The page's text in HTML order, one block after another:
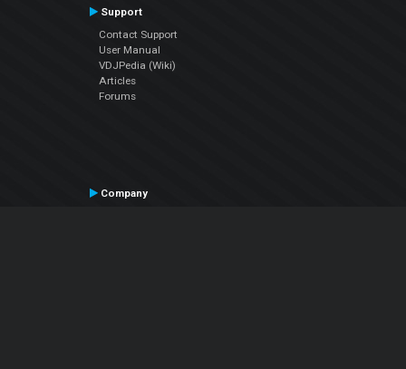
Support
Contact Support
User Manual
VDJPedia (Wiki)
Articles
Forums
Company